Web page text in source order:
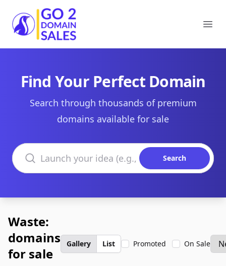
Go2DomainSales
Find Your Perfect Domain
Search through thousands of premium
domains available for sale
Search domains
Search
Waste:
domains
for sale
Gallery List Promoted On Sale